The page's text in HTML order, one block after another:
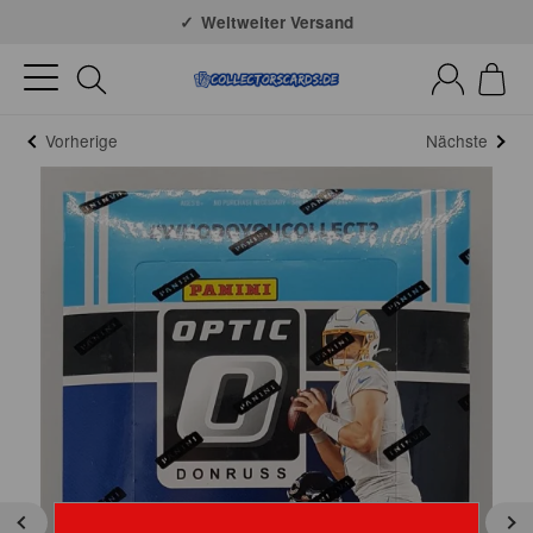
Weltweiter Versand
Vorherige Nächste